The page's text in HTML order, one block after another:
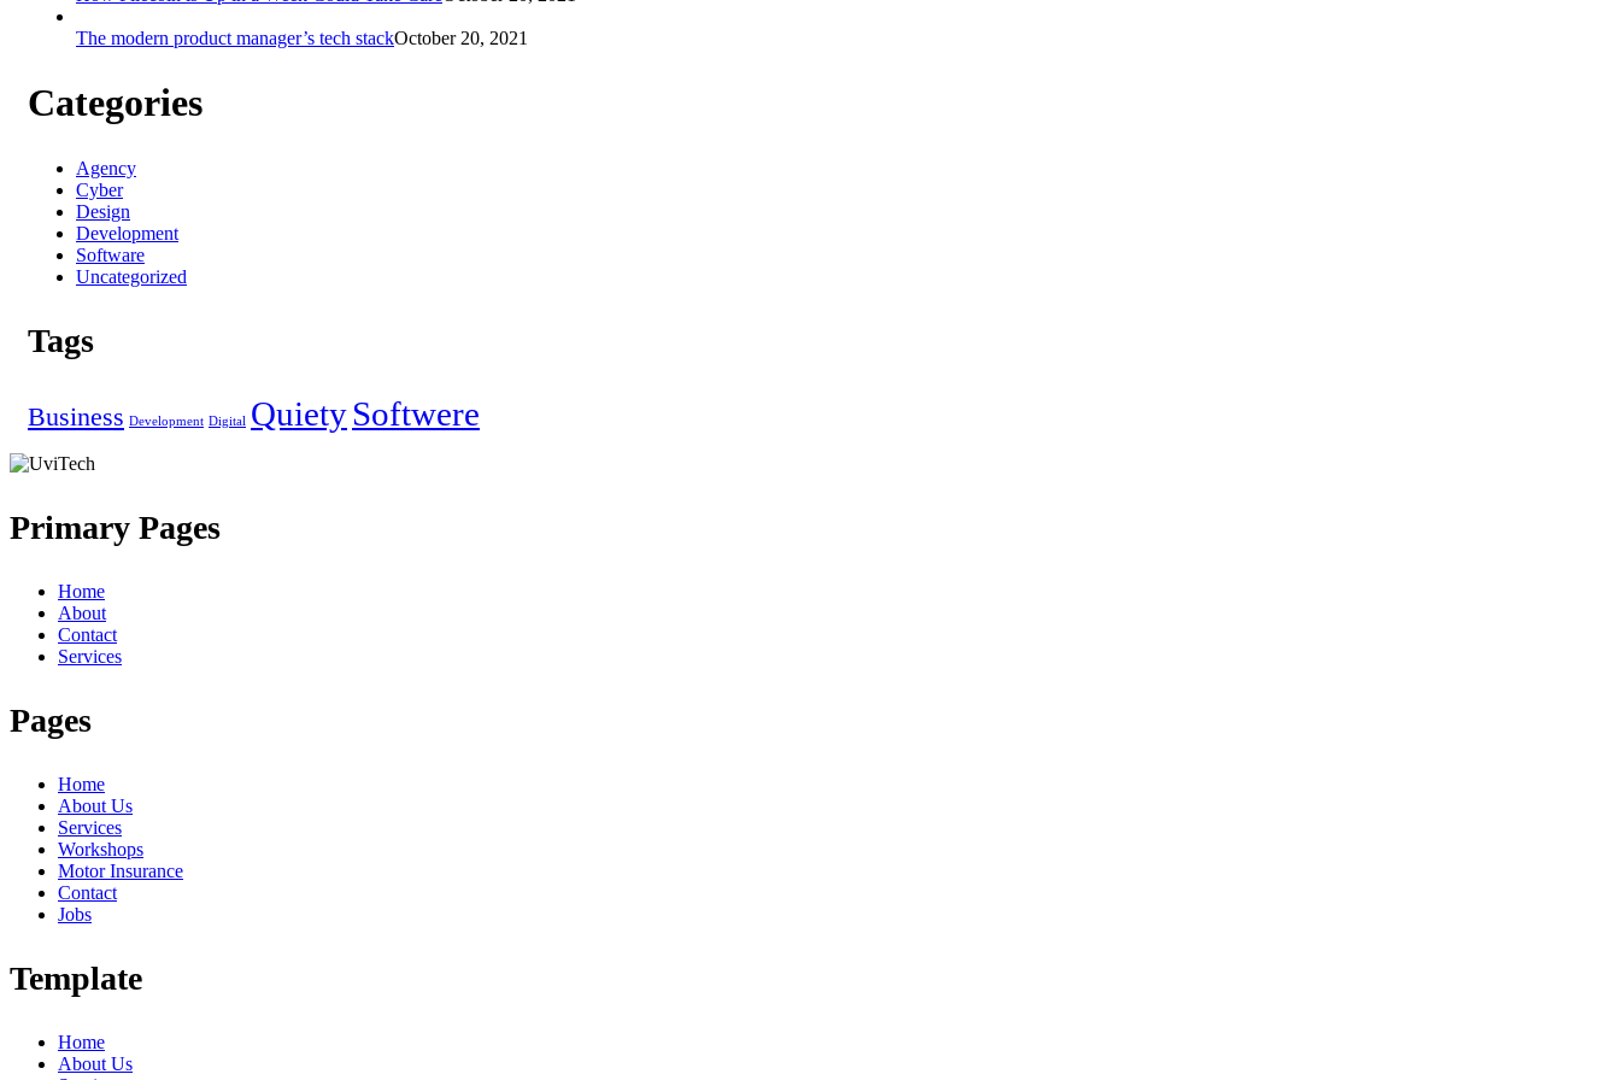
The modern product manager’s tech stackOctober 20, 2021
Categories
Agency
Cyber
Design
Development
Software
Uncategorized
Tags
Business Development Digital QuietySoftwere
Primary Pages
Home
About
Contact
Services
Pages
Home
About Us
Services
Workshops
Motor Insurance
Contact
Jobs
Template
Home
About Us